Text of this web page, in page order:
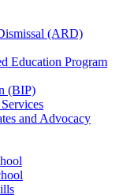
(ARD)
Education Program
(BIP)
and Advocacy